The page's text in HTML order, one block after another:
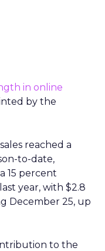
in online
by the
sales reached a
to-date,
15 percent
year, with $2.8
December 25, up
to the